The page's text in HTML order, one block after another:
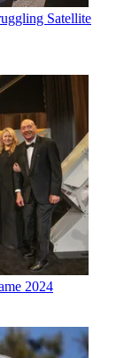
Satellite
2024